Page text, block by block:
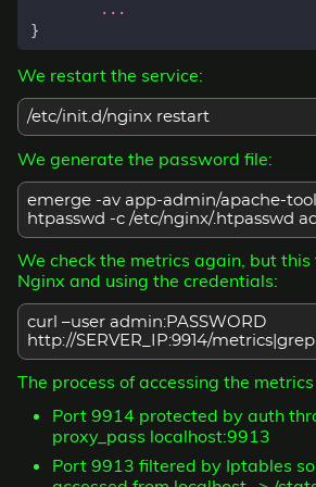
...
}
We restart the service:
/etc/init.d/nginx restart
We generate the password file:
emerge -av app-admin/apache-
htpasswd -c /etc/nginx/.htpasswd
We check the metrics again, but
Nginx and using the credentials:
curl –user admin:PASSWORD
http://SERVER_IP:9914/metrics|grep
The process of accessing the
Port 9914 protected by auth
proxy_pass localhost:9913
Port 9913 filtered by Iptables